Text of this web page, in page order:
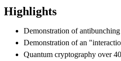
Highlights
Demonstration of
Demonstration of an
Quantum cryptography over